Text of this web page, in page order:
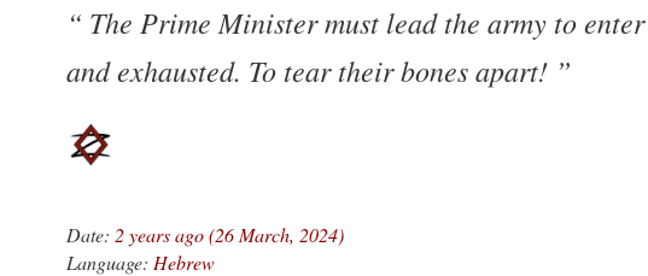
The Prime Minister must lead the army to
and exhausted. To tear their bones apart!
Date: 2 years ago (26 March, 2024)
Language: Hebrew